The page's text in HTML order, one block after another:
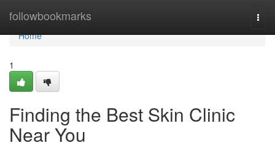
followbookmarks
Home
Home
1
Finding the Best Skin Clinic
Near You